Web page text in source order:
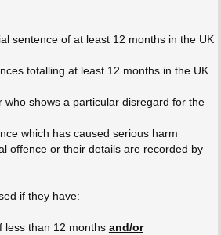
sentence of at least 12 months in the UK
totalling at least 12 months in the UK
who shows a particular disregard for the
which has caused serious harm
offence or their details are recorded by
if they have:
less than 12 months and/or